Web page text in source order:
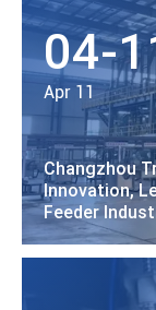
04-
Apr 11
Changzhou
Innovation,
Feeder